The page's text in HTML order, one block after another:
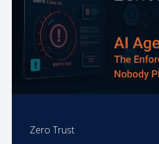
Zero Trust